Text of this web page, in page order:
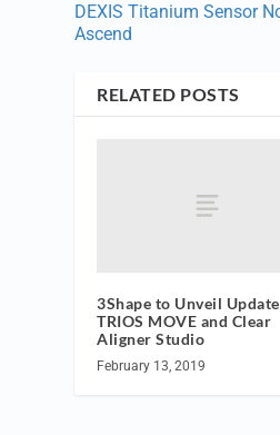
DEXIS Titanium Sensor
Ascend
RELATED POSTS
3Shape to Unveil
TRIOS MOVE and Clear
Aligner Studio
February 13, 2019